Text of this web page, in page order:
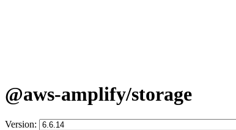
@aws-amplify/storage
Version: